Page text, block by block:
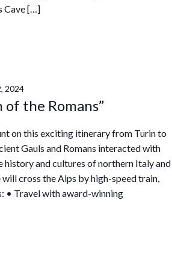
Cave […]
of the Romans”
2024
on this exciting itinerary from Turin to
Gauls and Romans interacted with
history and cultures of northern Italy and
cross the Alps by high-speed train,
• Travel with award-winning